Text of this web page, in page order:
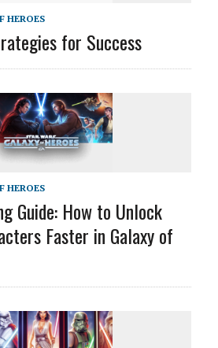
HEROES
for Success
HEROES
Guide: How to Unlock
Faster in Galaxy of